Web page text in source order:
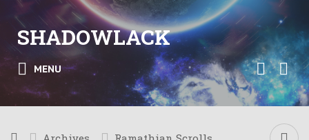
SHADOWLACK
MENU